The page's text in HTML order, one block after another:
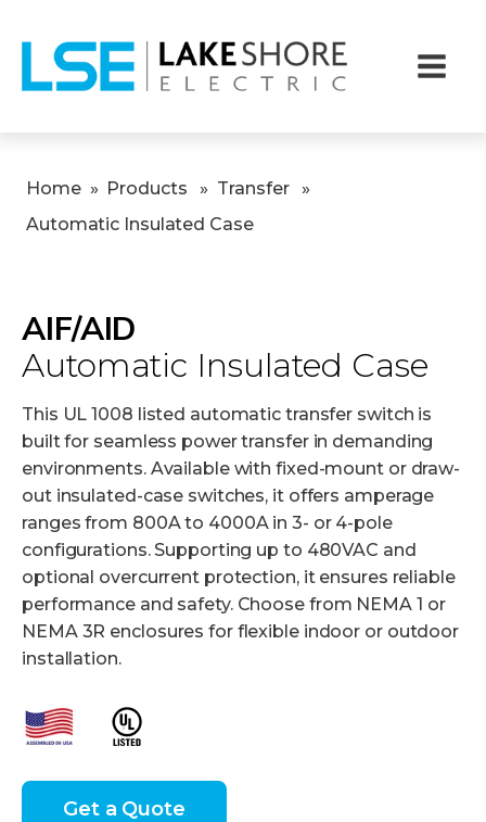
Home » Products » Transfer
»
Automatic Insulated Case
AIF/AID
Automatic Insulated Case
This UL 1008 listed automatic transfer switch is
built for seamless power transfer in demanding
environments. Available with fixed-mount or draw-
out insulated-case switches, it offers amperage
ranges from 800A to 4000A in 3- or 4-pole
configurations. Supporting up to 480VAC and
optional overcurrent protection, it ensures reliable
performance and safety. Choose from NEMA 1 or
NEMA 3R enclosures for flexible indoor or outdoor
installation.
Get a Quote